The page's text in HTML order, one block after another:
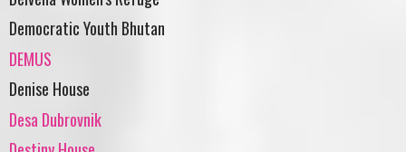
Democratic Youth Bhutan
DEMUS
Denise House
Desa Dubrovnik